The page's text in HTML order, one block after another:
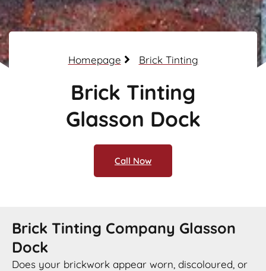
Homepage Brick Tinting
Brick Tinting
Glasson Dock
Call Now
Brick Tinting Company Glasson
Dock
Does your brickwork appear worn, discoloured, or